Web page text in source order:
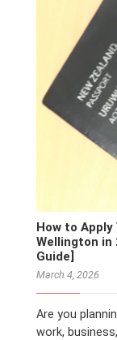
How to
Wellington in
Guide]
March 4, 2026
Are you
work,